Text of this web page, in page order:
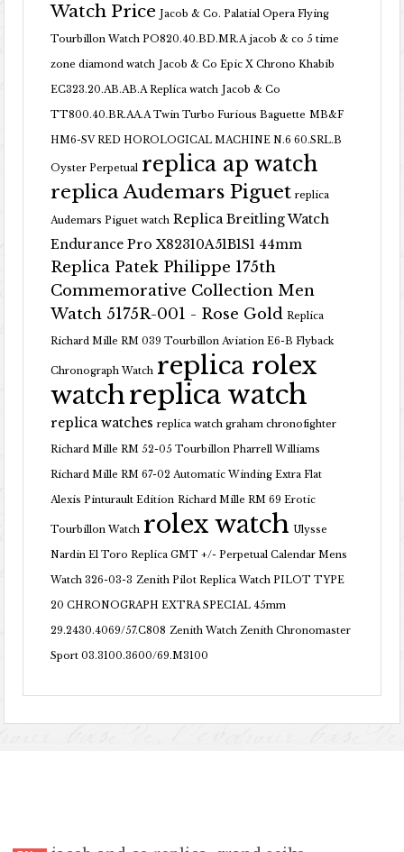
Watch Price Jacob & Co. Palatial Opera Flying
Tourbillon Watch PO820.40.BD.MR.A jacob & co 5 time
zone diamond watch Jacob & Co Epic X Chrono Khabib
EC323.20.AB.AB.A Replica watch Jacob & Co
TT800.40.BR.AA.A Twin Turbo Furious Baguette MB&F
HM6-SV RED HOROLOGICAL MACHINE N.6 60.SRL.B
Oyster Perpetual replica ap watch
replica Audemars Piguet replica
Audemars Piguet watch Replica Breitling Watch
Endurance Pro X82310A51B1S1 44mm
Replica Patek Philippe 175th
Commemorative Collection Men
Watch 5175R-001 - Rose Gold Replica
Richard Mille RM 039 Tourbillon Aviation E6-B Flyback
Chronograph Watch replica rolex
watchreplica watch
replica watches replica watch graham chronofighter
Richard Mille RM 52-05 Tourbillon Pharrell Williams
Richard Mille RM 67-02 Automatic Winding Extra Flat
Alexis Pinturault Edition Richard Mille RM 69 Erotic
Tourbillon Watch rolex watch Ulysse
Nardin El Toro Replica GMT +/- Perpetual Calendar Mens
Watch 326-03-3 Zenith Pilot Replica Watch PILOT TYPE
20 CHRONOGRAPH EXTRA SPECIAL 45mm
29.2430.4069/57.C808 Zenith Watch Zenith Chronomaster
Sport 03.3100.3600/69.M3100